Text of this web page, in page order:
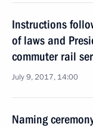
Instructions
of laws and
commuter rail
July 9, 2017, 14:00
Naming